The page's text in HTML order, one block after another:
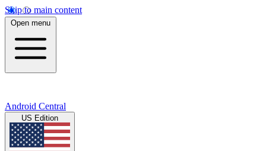
Skip to main content
Open menu
Android Central
US Edition